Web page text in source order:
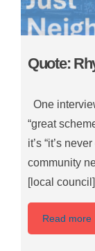
Quote:
One
“great
it’s “it’s
community
[local
Read more